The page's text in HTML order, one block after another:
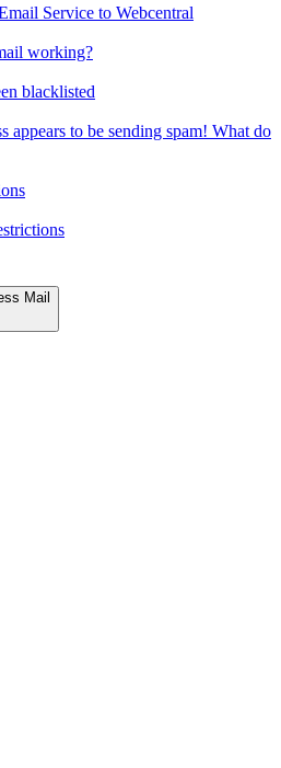
Service to Webcentral
working?
blacklisted
appears to be sending spam! What do
Mail